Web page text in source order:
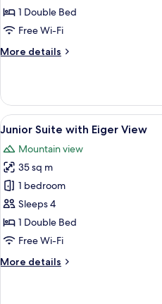
Room1 Double Bed
Free Wi-Fi
More details
More
Double
Room
View
all
photos
for
Junior
Suite
with
Eiger
5
Junior Suite with Eiger View
Mountain view
35 sq m
1 bedroom
Sleeps 4
1 Double Bed
Free Wi-Fi
More details
More